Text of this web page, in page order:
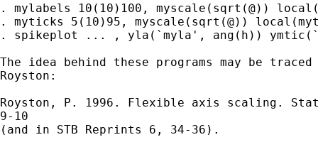
. mylabels 10(10)100, myscale(sqrt(@))
. myticks 5(10)95, myscale(sqrt(@))
. spikeplot ... , yla(`myla', ang(h))
The idea behind these programs may be
Royston:
Royston, P. 1996. Flexible axis scaling.
9-10
(and in STB Reprints 6, 34-36).